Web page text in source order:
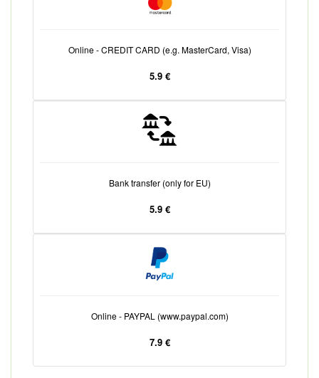
Online - CREDIT CARD (e.g. MasterCard, Visa)
5.9 €
Bank transfer (only for EU)
5.9 €
Online - PAYPAL (www.paypal.com)
7.9 €